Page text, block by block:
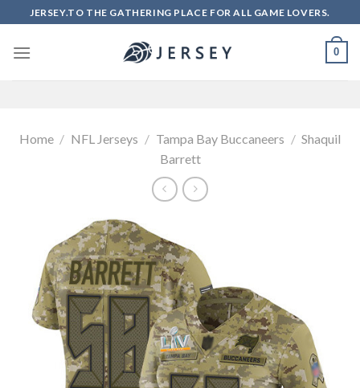
to
content
JERSEY.TO THE GATHERING PLACE FOR ALL GAME LOVERS.
0
Home / NFL Jerseys / Tampa Bay Buccaneers / Shaquil
Barrett